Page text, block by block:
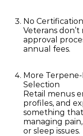
No
Veterans
approval
annual fees.
More
Selection
Retail menus
profiles, and
something
managing
or sleep issues.